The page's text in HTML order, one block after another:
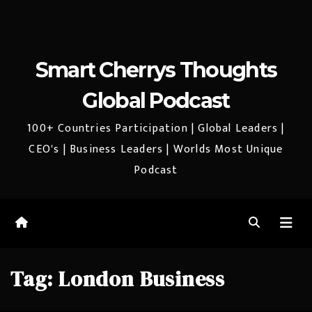
Smart Cherrys Thoughts
Global Podcast
100+ Countries Participation | Global Leaders |
CEO's | Business Leaders | Worlds Most Unique
Podcast
Tag: London Business